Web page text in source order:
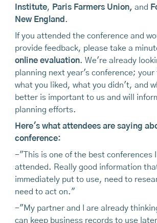
Institute, Paris Farmers Union, and
New England .
If you attended the conference and
provide feedback, please take a
online evaluation. We're already
planning next year's conference; your
what you liked, what you didn't, and
better is important to us and will
planning efforts.
Here's what attendees are saying
conference:
-"This is one of the best conferences
attended. Really good information
immediately put to use, need to
need to act on."
-"My partner and I are already
can keep business records to use